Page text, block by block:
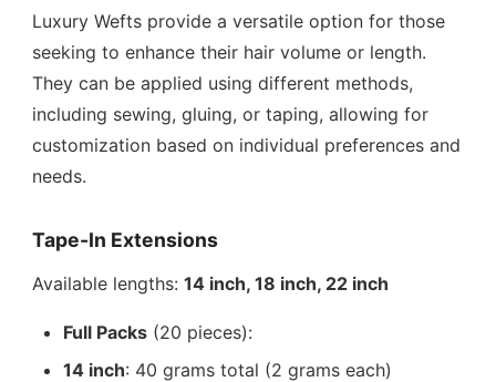
Luxury Wefts provide a versatile option for those
seeking to enhance their hair volume or length.
They can be applied using different methods,
including sewing, gluing, or taping, allowing for
customization based on individual preferences and
needs.
Tape-In Extensions
Available lengths:14 inch, 18 inch, 22 inch
Full Packs (20 pieces):
14 inch: 40 grams total (2 grams each)